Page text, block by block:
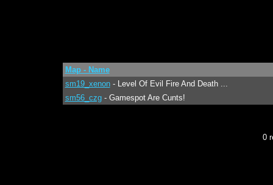
Map - Name
sm19_xenon- Level Of Evil Fire And Death ...
sm56_czg- Gamespot Are Cunts!
0